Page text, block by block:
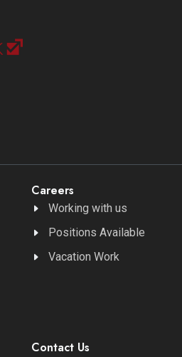
Careers
Working with us
Positions Available
Vacation Work
Contact Us